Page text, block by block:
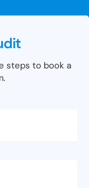
steps to book a